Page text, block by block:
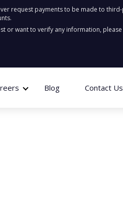
request payments to be made to
or want to verify any information,
Blog Contact Us